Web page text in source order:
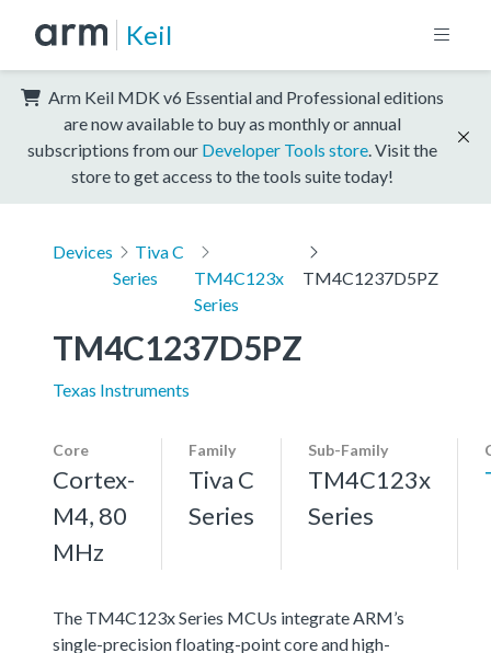
Keil
Arm Keil MDK v6 Essential and Professional editions
are now available to buy as monthly or annual
subscriptions from our Developer Tools store . Visit the
store to get access to the tools suite today!
Devices
Tiva C
Series
TM4C123x
Series
TM4C1237D5PZ
TM4C1237D5PZ
Texas Instruments
Core
Cortex-
M4, 80
MHz
Family
Tiva C
Series
Sub-Family
TM4C123x
Series
The TM4C123x Series MCUs integrate ARM’s
single-precision floating-point core and high-